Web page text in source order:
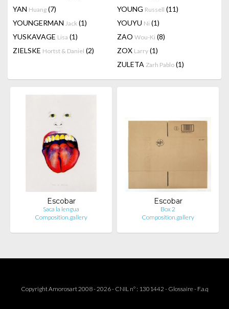
YAN Huang (7) YOUNG Russell (11)
YOUNGERMAN Jack (1) YOUYU Ni (1)
YUSKAVAGE Lisa (1) ZAO Wou-Ki (8)
ZIELSKE Hortst & Daniel (2) ZOX Larry (1)
ZULETA Zarh Pablo (1)
Escobar
Saca la lengua
Composition.gallery
Escobar
Box 2
Composition.gallery
Copyright Amorosart 2008 - 2026 - CNIL n° : 1301442 - Glossaire- F.a.q